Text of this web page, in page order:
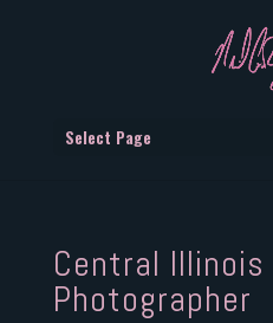
Select Page
Central Illinois
Photographer